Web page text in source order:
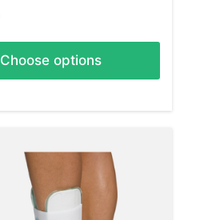
Choose options